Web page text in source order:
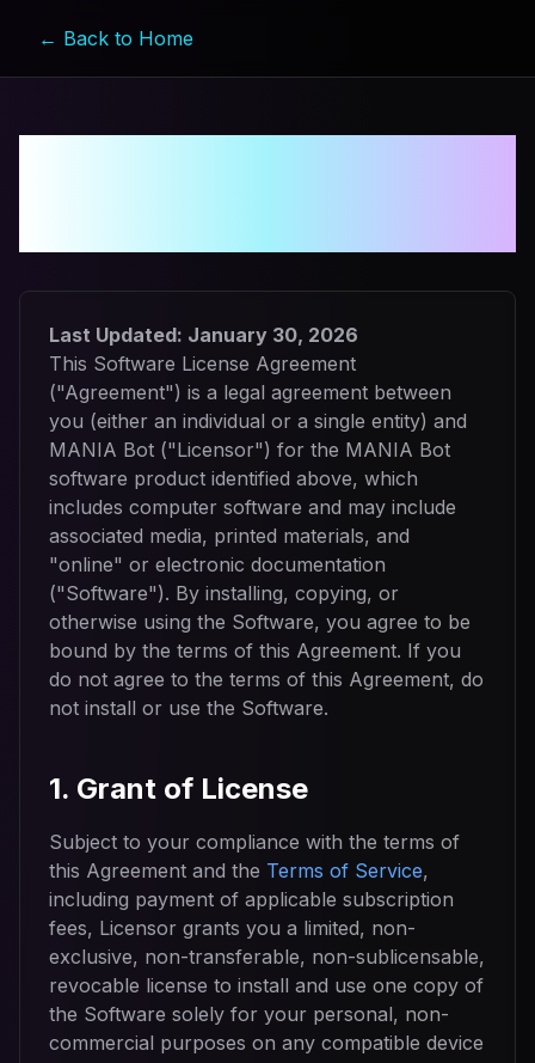
← Back to Home
Last Updated: January 30, 2026
This Software License Agreement
("Agreement") is a legal agreement between
you (either an individual or a single entity) and
MANIA Bot ("Licensor") for the MANIA Bot
software product identified above, which
includes computer software and may include
associated media, printed materials, and
"online" or electronic documentation
("Software"). By installing, copying, or
otherwise using the Software, you agree to be
bound by the terms of this Agreement. If you
do not agree to the terms of this Agreement, do
not install or use the Software.
1. Grant of License
Subject to your compliance with the terms of
this Agreement and the Terms of Service,
including payment of applicable subscription
fees, Licensor grants you a limited, non-
exclusive, non-transferable, non-sublicensable,
revocable license to install and use one copy of
the Software solely for your personal, non-
commercial purposes on any compatible device